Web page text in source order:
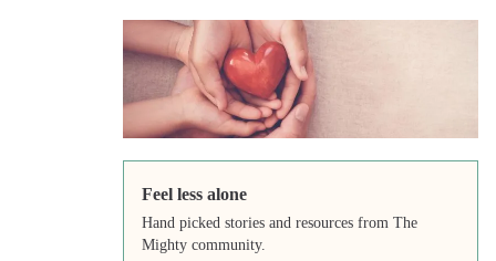
Feel less alone
Hand picked stories and resources from The
Mighty community.